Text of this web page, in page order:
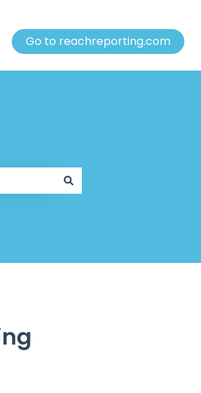
Go to reachreporting.com